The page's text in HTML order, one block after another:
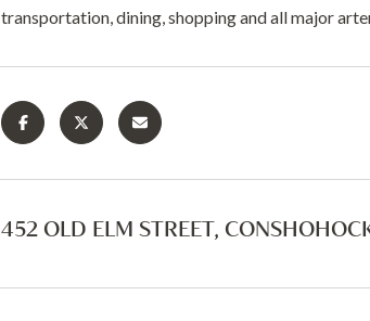
transportation, dining, shopping and all major
452 OLD ELM STREET,